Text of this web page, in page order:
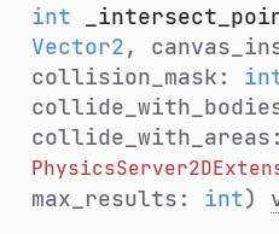
int
Vector2,
collision_mask:
max_results: int)